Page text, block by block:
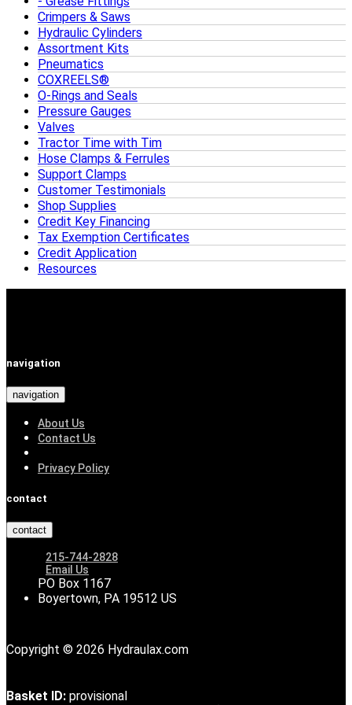
Crimpers & Saws
Hydraulic Cylinders
Assortment Kits
Pneumatics
COXREELS®
O-Rings and Seals
Pressure Gauges
Valves
Tractor Time with Tim
Hose Clamps & Ferrules
Support Clamps
Customer Testimonials
Shop Supplies
Credit Key Financing
Tax Exemption Certificates
Credit Application
Resources
navigation
navigation
About Us
Contact Us
Privacy Policy
contact
contact
215-744-2828
Email Us
PO Box 1167
Boyertown, PA 19512 US
Copyright © 2026 Hydraulax.com
Basket ID: provisional